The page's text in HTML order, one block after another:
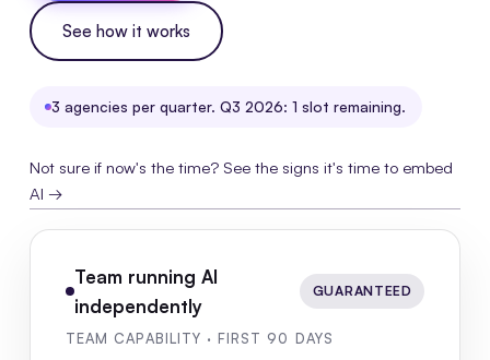
See how it works
3 agencies per quarter. Q3 2026: 1 slot remaining.
Not sure if now's the time? See the signs it's time to embed
AI →
Team running AI
independently
GUARANTEED
TEAM CAPABILITY · FIRST 90 DAYS